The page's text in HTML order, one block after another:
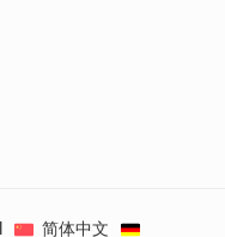
简体中文